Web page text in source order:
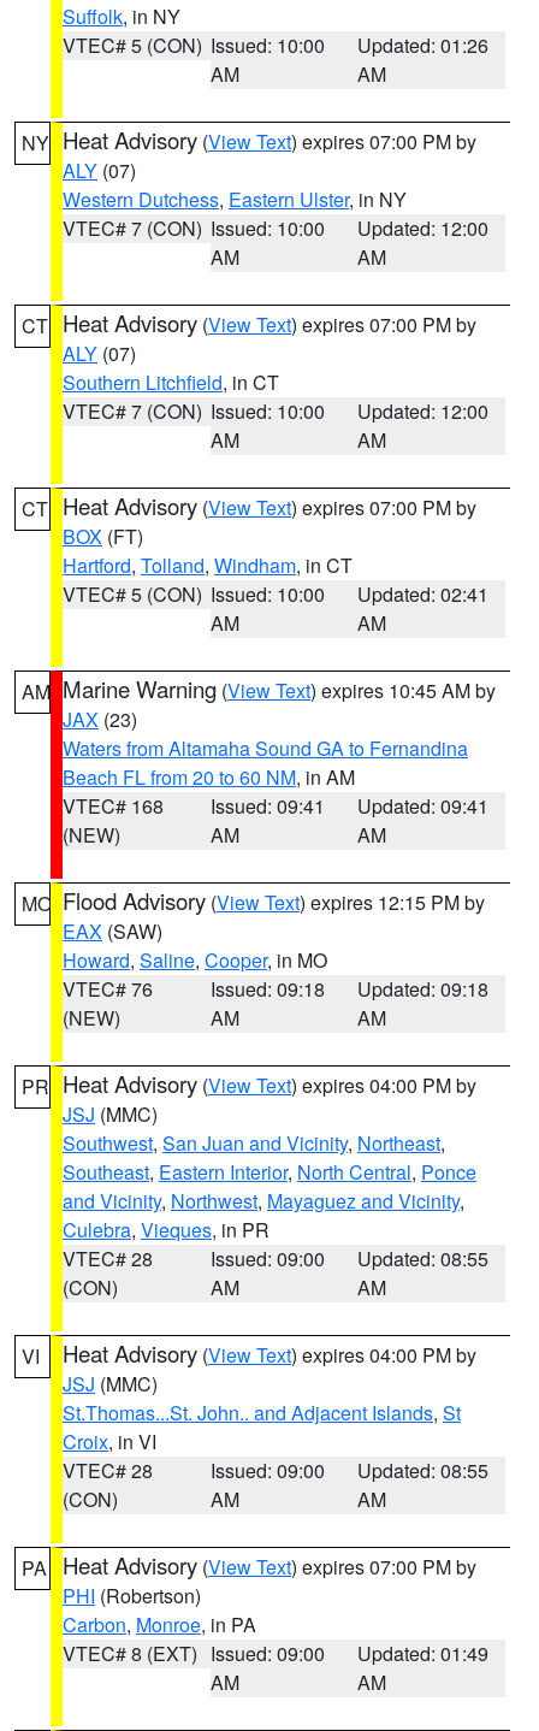
Suffolk, in NY
VTEC# 5 (CON) Issued: 10:00
AM
Updated: 01:26
AM
NY Heat Advisory (View Text) expires 07:00 PM by
ALY (07)
Western Dutchess, Eastern Ulster, in NY
VTEC# 7 (CON) Issued: 10:00
AM
Updated: 12:00
AM
CT Heat Advisory (View Text) expires 07:00 PM by
ALY (07)
Southern Litchfield, in CT
VTEC# 7 (CON) Issued: 10:00
AM
Updated: 12:00
AM
CT Heat Advisory (View Text) expires 07:00 PM by
BOX (FT)
Hartford, Tolland, Windham, in CT
VTEC# 5 (CON) Issued: 10:00
AM
Updated: 02:41
AM
AM Marine Warning (View Text) expires 10:45 AM by
JAX (23)
Waters from Altamaha Sound GA to Fernandina
Beach FL from 20 to 60 NM, in AM
VTEC# 168
(NEW)
Issued: 09:41
AM
Updated: 09:41
AM
MO Flood Advisory (View Text) expires 12:15 PM by
EAX (SAW)
Howard, Saline, Cooper, in MO
VTEC# 76
(NEW)
Issued: 09:18
AM
Updated: 09:18
AM
PR Heat Advisory (View Text) expires 04:00 PM by
JSJ (MMC)
Southwest, San Juan and Vicinity, Northeast,
Southeast, Eastern Interior, North Central, Ponce
and Vicinity, Northwest, Mayaguez and Vicinity,
Culebra, Vieques, in PR
VTEC# 28
(CON)
Issued: 09:00
AM
Updated: 08:55
AM
VI Heat Advisory (View Text) expires 04:00 PM by
JSJ (MMC)
St.Thomas...St. John.. and Adjacent Islands, St
Croix, in VI
VTEC# 28
(CON)
Issued: 09:00
AM
Updated: 08:55
AM
PA Heat Advisory (View Text) expires 07:00 PM by
PHI (Robertson)
Carbon, Monroe, in PA
VTEC# 8 (EXT) Issued: 09:00
AM
Updated: 01:49
AM